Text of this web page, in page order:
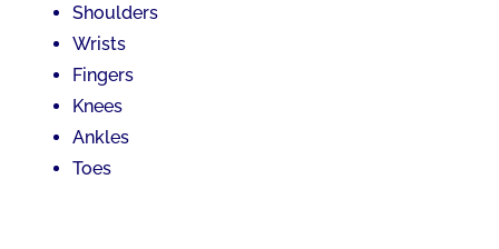
Shoulders
Wrists
Fingers
Knees
Ankles
Toes